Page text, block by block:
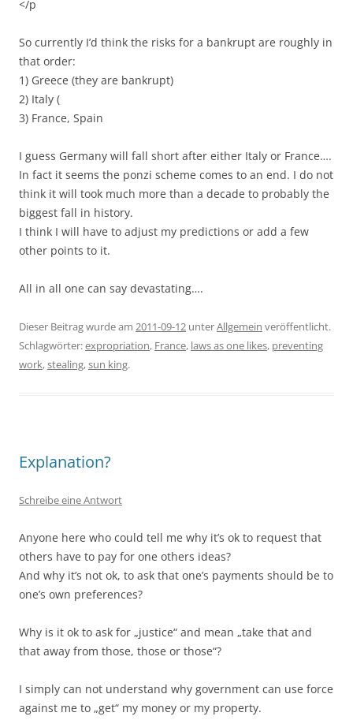
</p
So currently I’d think the risks for a bankrupt are roughly in
that order:
1) Greece (they are bankrupt)
2) Italy (
3) France, Spain
I guess Germany will fall short after either Italy or France….
In fact it seems the ponzi scheme comes to an end. I do not
think it will took much more than a decade to probably the
biggest fall in history.
I think I will have to adjust my predictions or add a few
other points to it.
All in all one can say devastating….
Dieser Beitrag wurde am 2011-09-12 unterAllgemein veröffentlicht.
Schlagwörter:expropriation, France, laws as one likes, preventing
work,stealing,sun king.
Explanation?
Schreibe eine Antwort
Anyone here who could tell me why it’s ok to request that
others have to pay for one others ideas?
And why it’s not ok, to ask that one’s payments should be to
one’s own preferences?
Why is it ok to ask for „justice“ and mean „take that and
that away from those, those or those“?
I simply can not understand why government can use force
against me to „get“ my money or my property.